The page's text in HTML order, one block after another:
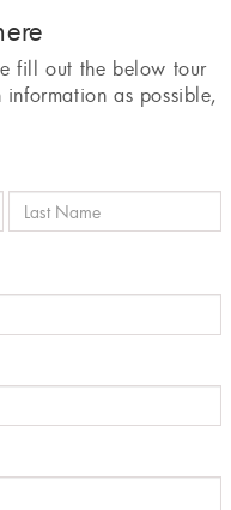
fill out the below tour
as possible,